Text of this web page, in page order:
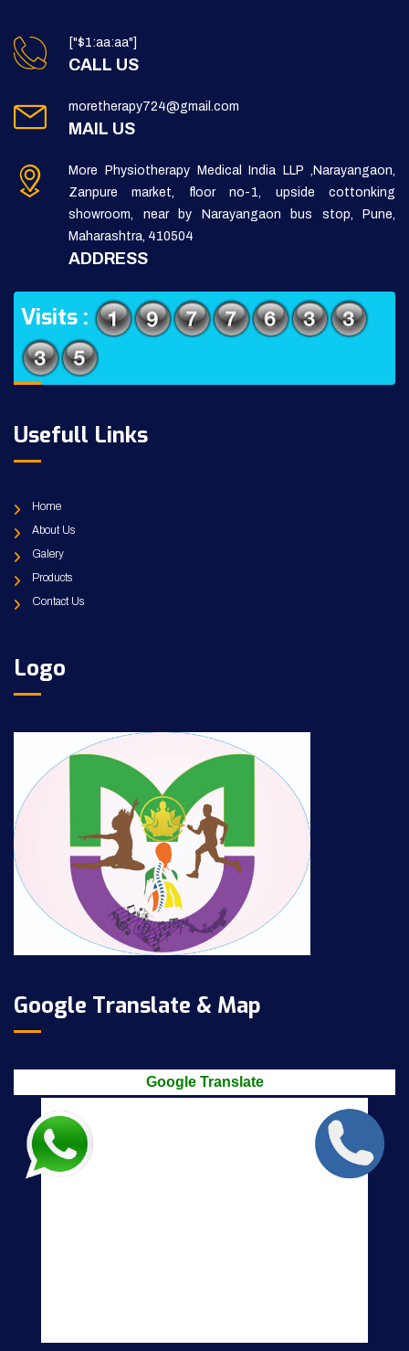
["$1:aa:aa"]
CALL US
moretherapy724@gmail.com
MAIL US
More Physiotherapy Medical India LLP ,Narayangaon,
Zanpure market, floor no-1, upside cottonking
showroom, near by Narayangaon bus stop, Pune,
Maharashtra, 410504
ADDRESS
Visits :
Usefull Links
Home
About Us
Galery
Products
Contact Us
Logo
Google Translate & Map
Google Translate